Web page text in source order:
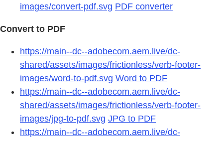
images/convert-pdf.svg PDF converter
Convert to PDF
https://main--dc--adobecom.aem.live/dc-
shared/assets/images/frictionless/verb-footer-
images/word-to-pdf.svg Word to PDF
https://main--dc--adobecom.aem.live/dc-
shared/assets/images/frictionless/verb-footer-
images/jpg-to-pdf.svg JPG to PDF
https://main--dc--adobecom.aem.live/dc-